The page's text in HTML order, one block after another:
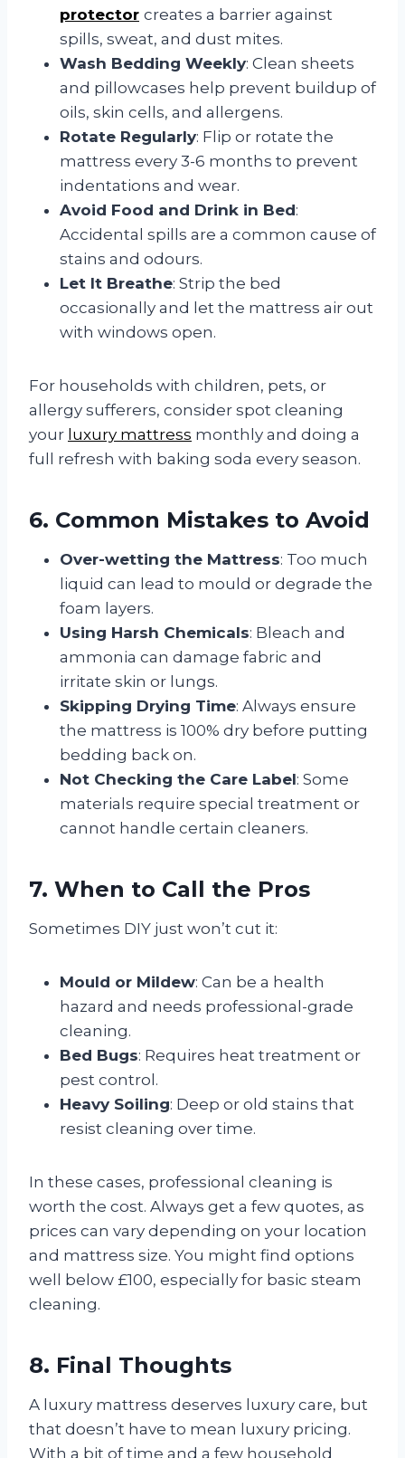
protector creates a barrier against
spills, sweat, and dust mites.
Wash Bedding Weekly: Clean sheets
and pillowcases help prevent buildup of
oils, skin cells, and allergens.
Rotate Regularly: Flip or rotate the
mattress every 3-6 months to prevent
indentations and wear.
Avoid Food and Drink in Bed:
Accidental spills are a common cause of
stains and odours.
Let It Breathe: Strip the bed
occasionally and let the mattress air out
with windows open.
For households with children, pets, or
allergy sufferers, consider spot cleaning
your luxury mattress monthly and doing a
full refresh with baking soda every season.
6. Common Mistakes to Avoid
Over-wetting the Mattress: Too much
liquid can lead to mould or degrade the
foam layers.
Using Harsh Chemicals: Bleach and
ammonia can damage fabric and
irritate skin or lungs.
Skipping Drying Time: Always ensure
the mattress is 100% dry before putting
bedding back on.
Not Checking the Care Label: Some
materials require special treatment or
cannot handle certain cleaners.
7. When to Call the Pros
Sometimes DIY just won’t cut it:
Mould or Mildew: Can be a health
hazard and needs professional-grade
cleaning.
Bed Bugs: Requires heat treatment or
pest control.
Heavy Soiling: Deep or old stains that
resist cleaning over time.
In these cases, professional cleaning is
worth the cost. Always get a few quotes, as
prices can vary depending on your location
and mattress size. You might find options
well below £100, especially for basic steam
cleaning.
8. Final Thoughts
A luxury mattress deserves luxury care, but
that doesn’t have to mean luxury pricing.
With a bit of time and a few household